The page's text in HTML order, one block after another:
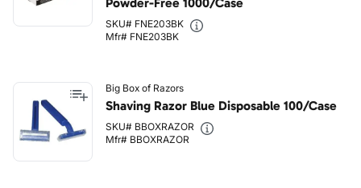
SKU# FNE203BK
Mfr# FNE203BK
Big Box of Razors
Shaving Razor Blue Disposable 100/Case
SKU# BBOXRAZOR
Mfr# BBOXRAZOR